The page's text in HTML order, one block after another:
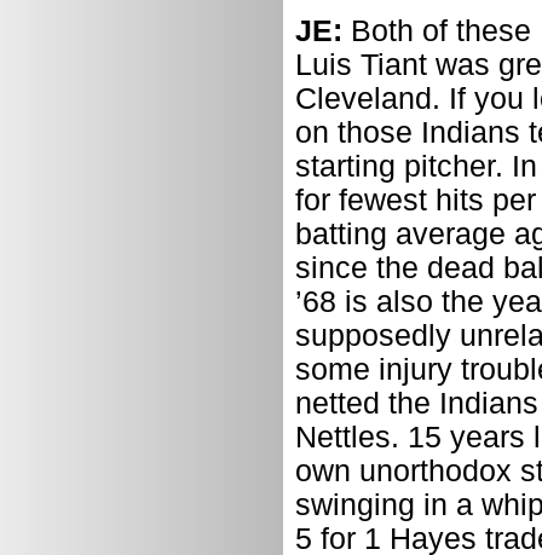
JE: Both of
Luis Tiant was
Cleveland. If you
on those Indians
starting pitcher.
for fewest hits
batting average
since the dead
’68 is also the
supposedly
some injury
netted the
Nettles. 15 years
own unorthodox
swinging in a
5 for 1 Hayes